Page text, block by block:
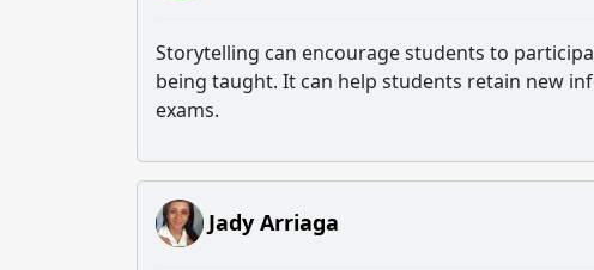
Storytelling can encourage students to
being taught. It can help students retain new
exams.
Jady Arriaga